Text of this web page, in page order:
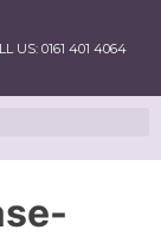
US: 0161 401 4064